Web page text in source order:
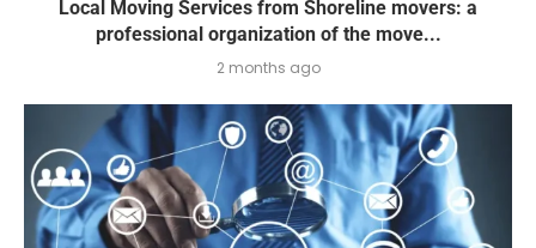
Local Moving Services from Shoreline movers: a
professional organization of the move...
2 months ago